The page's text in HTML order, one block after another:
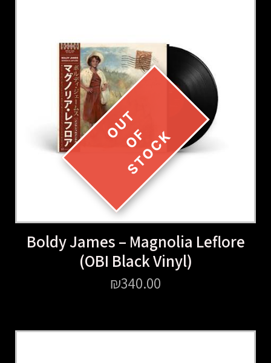
Boldy James – Magnolia Leflore
(OBI Black Vinyl)
₪340.00